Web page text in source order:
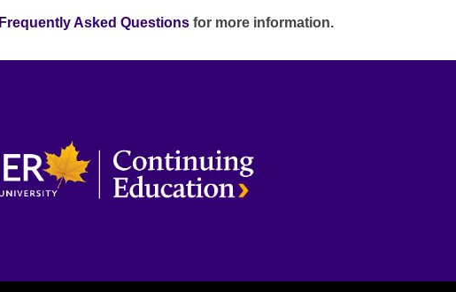
Frequently Asked Questions for more information.